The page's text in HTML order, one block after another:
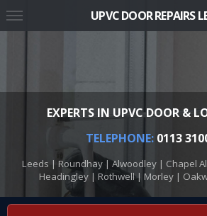
EXPERTS IN UPVC DOOR &
TELEPHONE:0113
Leeds | Roundhay | Alwoodley | Chapel
Headingley | Rothwell | Morley |
UPVC DOOR REPAIRS